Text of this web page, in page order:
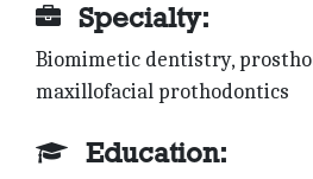
Specialty:
Biomimetic dentistry,
maxillofacial prothodontics
Education: